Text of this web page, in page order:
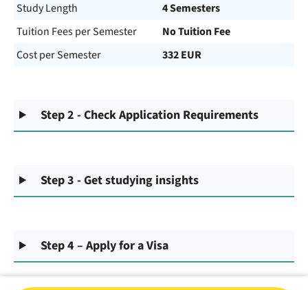
Study Length
4 Semesters
Tuition Fees per Semester
No Tuition Fee
Cost per Semester
332 EUR
Step 2 - Check Application Requirements
Step 3 - Get studying insights
Step 4 – Apply for a Visa